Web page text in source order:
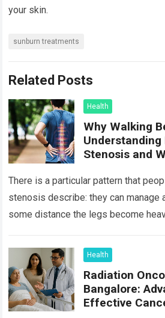
your skin.
sunburn treatments
Related Posts
Health
Why Walking
Stenosis and
There is a particular pattern that
stenosis describe: they can manage
some distance the legs become
Health
Radiation
Bangalore:
Effective